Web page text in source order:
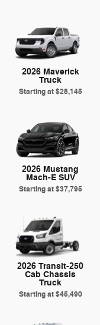
2026 Maverick
Truck
Starting at$28,145
2026 Mustang
Mach-E SUV
Starting at$37,795
2026 Transit-250
Cab Chassis
Truck
Starting at$45,490